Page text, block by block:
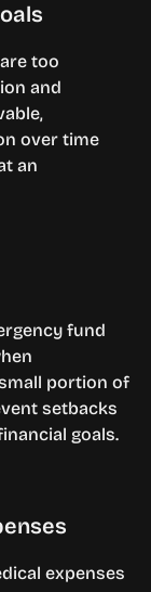
too
and
over time
an
fund
portion of
setbacks
goals.
expenses